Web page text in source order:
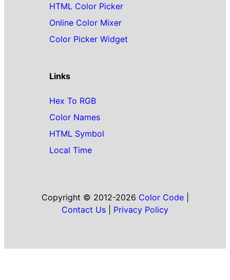
HTML Color Picker
Online Color Mixer
Color Picker Widget
Links
Hex To RGB
Color Names
HTML Symbol
Local Time
Copyright © 2012-2026 Color Code|
Contact Us
Privacy Policy